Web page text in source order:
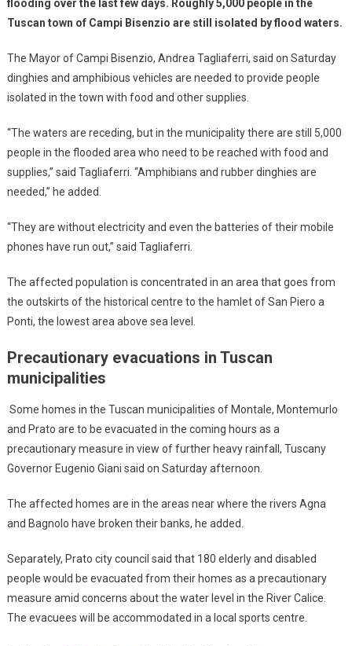
flooding over the last few days. Roughly 5,000 people in the
Tuscan town of Campi Bisenzio are still isolated by flood waters.
The Mayor of Campi Bisenzio, Andrea Tagliaferri, said on Saturday
dinghies and amphibious vehicles are needed to provide people
isolated in the town with food and other supplies.
“The waters are receding, but in the municipality there are still 5,000
people in the flooded area who need to be reached with food and
supplies,” said Tagliaferri. “Amphibians and rubber dinghies are
needed,” he added.
“They are without electricity and even the batteries of their mobile
phones have run out,” said Tagliaferri.
The affected population is concentrated in an area that goes from
the outskirts of the historical centre to the hamlet of San Piero a
Ponti, the lowest area above sea level.
Precautionary evacuations in Tuscan
municipalities
Some homes in the Tuscan municipalities of Montale, Montemurlo
and Prato are to be evacuated in the coming hours as a
precautionary measure in view of further heavy rainfall, Tuscany
Governor Eugenio Giani said on Saturday afternoon.
The affected homes are in the areas near where the rivers Agna
and Bagnolo have broken their banks, he added.
Separately, Prato city council said that 180 elderly and disabled
people would be evacuated from their homes as a precautionary
measure amid concerns about the water level in the River Calice.
The evacuees will be accommodated in a local sports centre.